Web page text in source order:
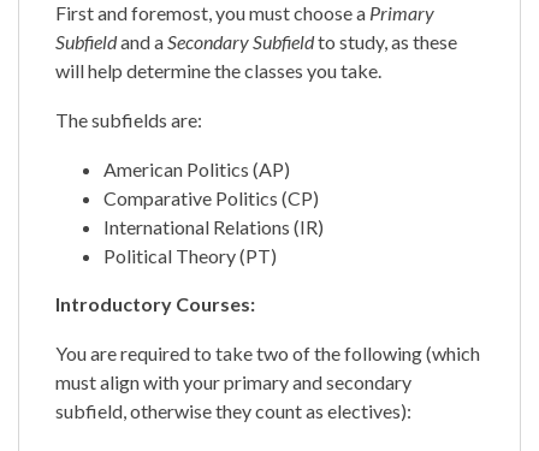
First and foremost, you must choose a Primary
Subfieldand aSecondary Subfieldto study, as these
will help determine the classes you take.
The subfields are:
American Politics (AP)
Comparative Politics (CP)
International Relations (IR)
Political Theory (PT)
​​Introductory Courses:
You are required to take two of the following (which
must align with your primary and secondary
subfield, otherwise they count as electives):